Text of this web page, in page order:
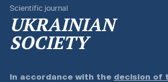
Scientific journal
UKRAINIAN
SOCIETY
In accordance with the decision of